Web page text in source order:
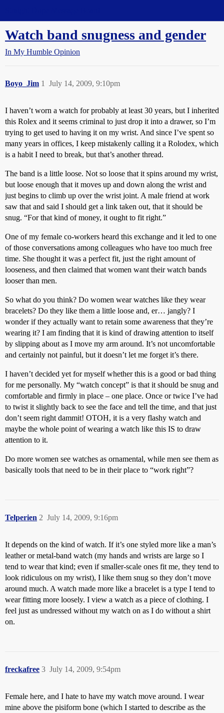
Watch band snugness and gender
In My Humble Opinion
Boyo_Jim July 14, 2009, 9:10pm
1
I haven’t worn a watch for probably at least 30 years, but I inherited
this Rolex and it seems criminal to just drop it into a drawer, so I’m
trying to get used to having it on my wrist. And since I’ve spent so
many years in offices, I keep mistakenly calling it a Rolodex, which
is a habit I need to break, but that’s another thread.
The band is a little loose. Not so loose that it spins around my wrist,
but loose enough that it moves up and down along the wrist and
just begins to climb up over the wrist joint. A male friend at work
saw that and said I should get a link taken out, that it should be
snug. “For that kind of money, it ought to fit right.”
One of my female co-workers heard this exchange and it led to one
of those conversations among colleagues who have too much free
time. She thought it was a perfect fit, just the right amount of
looseness, and then claimed that women want their watch bands
looser than men.
So what do you think? Do women wear watches like they wear
bracelets? Do they like them a little loose and, er… jangly? I
wonder if they actually want to retain some awareness that they’re
wearing it? I am finding that it is kind of drawing attention to itself
by slipping about as I move my arm around. It’s not uncomfortable
and certainly not painful, but it doesn’t let me forget it’s there.
I haven’t decided yet for myself whether this is a good or bad thing
for me personally. My “watch concept” is that it should be snug and
comfortable and firmly in place – one place. Once or twice I’ve had
to twist it slightly back to see the face and tell the time, and that just
don’t seem right dammit! OTOH, it is a very flashy watch and
maybe the whole point of wearing a watch like this IS to draw
attention to it.
Do more women see watches as ornamental, while men see them as
basically tools that need to be in their place to “work right”?
Telperien July 14, 2009, 9:16pm
2
It depends on the kind of watch. If it’s one styled more like a man’s
leather or metal-band watch (my hands and wrists are large so I
tend to wear that kind; even if smaller-scale ones fit me, they tend to
look ridiculous on my wrist), I like them snug so they don’t move
around much. A watch made more like a bracelet is a type I tend to
wear fitting more loosely. I view a watch as a piece of clothing. I
feel just as undressed without my watch on as I do without a shirt
on.
freckafree July 14, 2009, 9:54pm
3
Female here, and I hate to have my watch move around. I wear
mine above the pisiform bone (which I started to describe as the